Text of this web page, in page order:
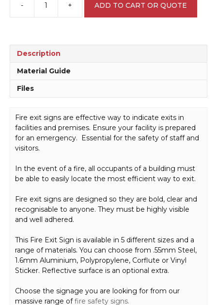
-
Exit
+ ADD TO CART OR QUOTE
Description
Material Guide
Files
Fire exit signs are effective way to indicate exits in
facilities and premises. Ensure your facility is prepared
for an emergency. Essential for the safety of staff and
visitors.
In the event of a fire, all occupants of a building must
be able to easily locate the most efficient way to exit.
Fire exit signs are designed so they are bold, clear and
recognisable to anyone. They must be highly visible
and well adhered.
This Fire Exit Sign is available in 5 different sizes and a
range of materials. You can choose from .55mm Steel,
1.6mm Aluminium, Polypropylene, Corflute or Vinyl
Sticker. Reflective surface is an optional extra.
Choose the signage you are looking for from our
massive range offire safety signs.